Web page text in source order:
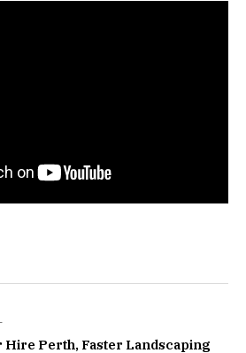
Hire Perth, Faster Landscaping